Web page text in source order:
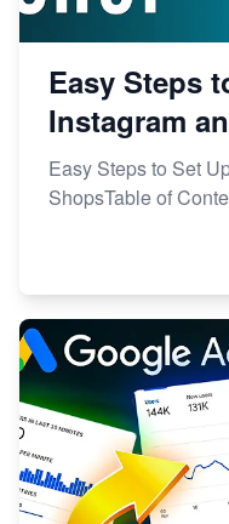
Easy Steps
Instagram
Easy Steps to Set
ShopsTable of